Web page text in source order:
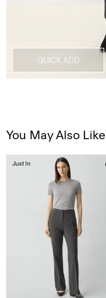
QUICK ADD
You May Also Like
Just In